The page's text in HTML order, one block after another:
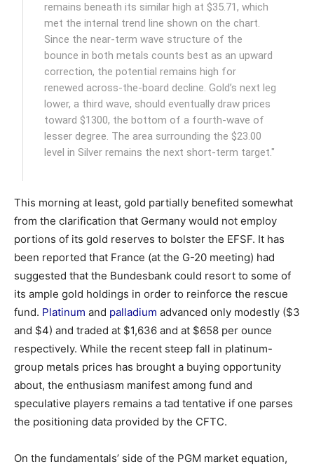
remains beneath its similar high at $35.71, which
met the internal trend line shown on the chart.
Since the near-term wave structure of the
bounce in both metals counts best as an upward
correction, the potential remains high for
renewed across-the-board decline. Gold’s next leg
lower, a third wave, should eventually draw prices
toward $1300, the bottom of a fourth-wave of
lesser degree. The area surrounding the $23.00
level in Silver remains the next short-term target."
This morning at least, gold partially benefited somewhat
from the clarification that Germany would not employ
portions of its gold reserves to bolster the EFSF. It has
been reported that France (at the G-20 meeting) had
suggested that the Bundesbank could resort to some of
its ample gold holdings in order to reinforce the rescue
fund. Platinum and palladium advanced only modestly ($3
and $4) and traded at $1,636 and at $658 per ounce
respectively. While the recent steep fall in platinum-
group metals prices has brought a buying opportunity
about, the enthusiasm manifest among fund and
speculative players remains a tad tentative if one parses
the positioning data provided by the CFTC.
On the fundamentals’ side of the PGM market equation,